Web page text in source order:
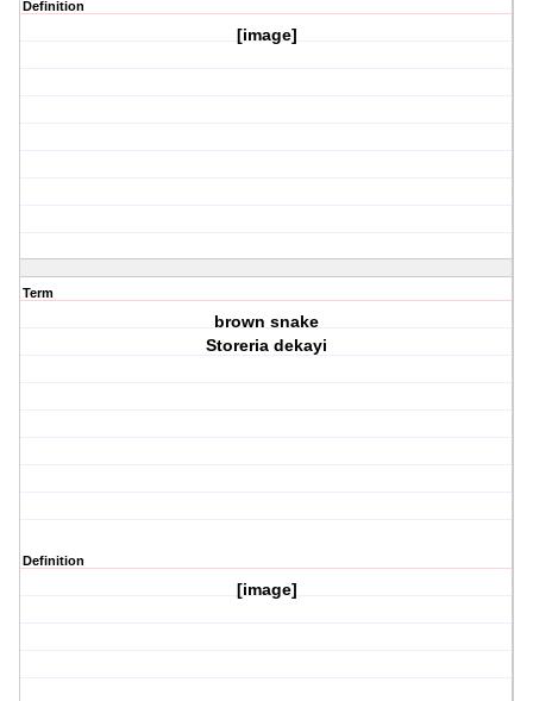
Definition
[image]
Term
brown snake
Storeria dekayi
Definition
[image]